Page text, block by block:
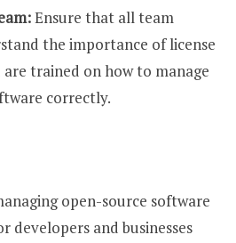
Ensure that all team
the importance of license
trained on how to manage
correctly.
open-source software
developers and businesses